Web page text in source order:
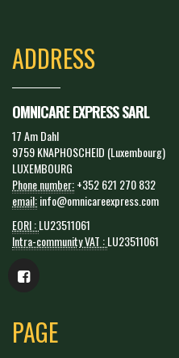
ADDRESS
OMNICARE EXPRESS SARL
17 Am Dahl
9759 KNAPHOSCHEID (Luxembourg)
LUXEMBOURG
Phone number:+352 621 270 832
email:info@omnicareexpress.com
EORI :LU23511061
Intra-community VAT :LU23511061
PAGE